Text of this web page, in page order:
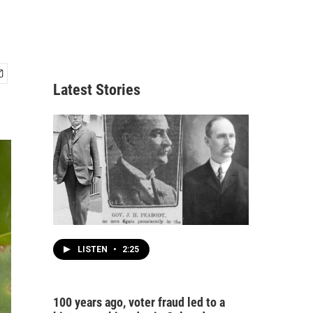
Latest Stories
LISTEN • 2:25
100 years ago, voter fraud led to a